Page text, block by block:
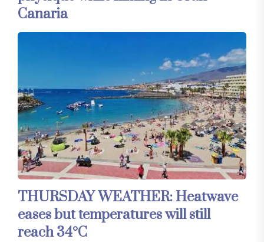
Canaria
THURSDAY WEATHER: Heatwave
eases but temperatures will still
reach 34°C